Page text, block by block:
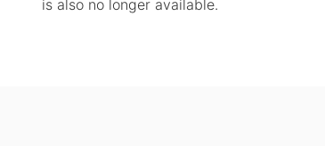
is also no longer available.